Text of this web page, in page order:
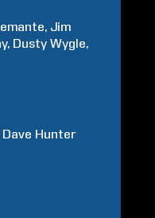
Jim
Dusty Wygle
Dave Hunter